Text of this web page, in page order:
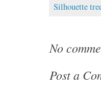
Silhouette
No
Post a